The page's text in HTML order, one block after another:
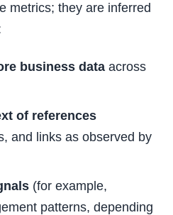
metrics; they are inferred
business data across
of references
and links as observed by
(for example,
patterns, depending